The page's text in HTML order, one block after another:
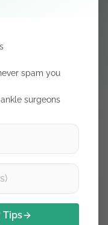
spam you
surgeons
Tips
fasce a
dove utile.